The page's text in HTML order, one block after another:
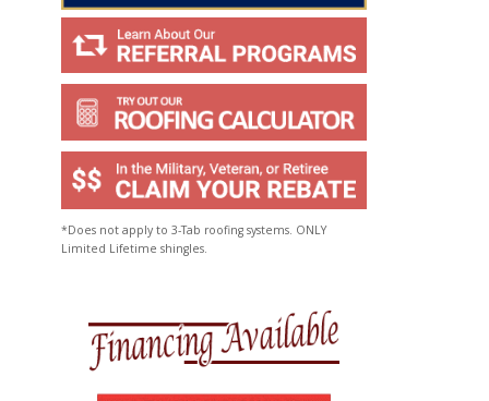
*Does not apply to 3-Tab roofing systems. ONLY
Limited Lifetime shingles.